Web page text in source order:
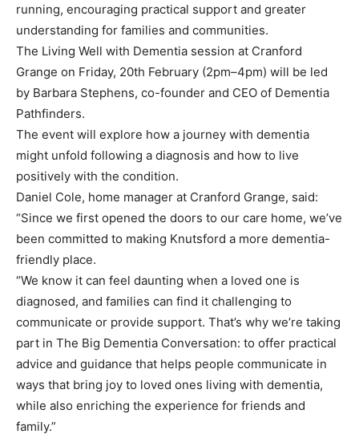
running, encouraging practical support and greater
understanding for families and communities.
The Living Well with Dementia session at Cranford
Grange on Friday, 20th February (2pm–4pm) will be led
by Barbara Stephens, co-founder and CEO of Dementia
Pathfinders.
The event will explore how a journey with dementia
might unfold following a diagnosis and how to live
positively with the condition.
Daniel Cole, home manager at Cranford Grange, said:
“Since we first opened the doors to our care home, we’ve
been committed to making Knutsford a more dementia-
friendly place.
“We know it can feel daunting when a loved one is
diagnosed, and families can find it challenging to
communicate or provide support. That’s why we’re taking
part in The Big Dementia Conversation: to offer practical
advice and guidance that helps people communicate in
ways that bring joy to loved ones living with dementia,
while also enriching the experience for friends and
family.”